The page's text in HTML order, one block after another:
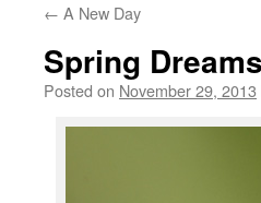
content
← A New Day
Spring
Posted on November 29, 2013